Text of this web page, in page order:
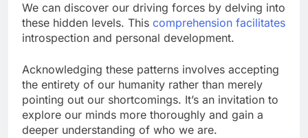
We can discover our driving forces by delving into
these hidden levels. This comprehension facilitates
introspection and personal development.
Acknowledging these patterns involves accepting
the entirety of our humanity rather than merely
pointing out our shortcomings. It’s an invitation to
explore our minds more thoroughly and gain a
deeper understanding of who we are.